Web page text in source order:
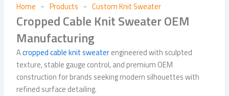
Home - Products - Custom Knit Sweater
Cropped Cable Knit Sweater OEM
Manufacturing
Acropped cable knit sweaterengineered with sculpted
texture, stable gauge control, and premium OEM
construction for brands seeking modern silhouettes with
refined surface detailing.